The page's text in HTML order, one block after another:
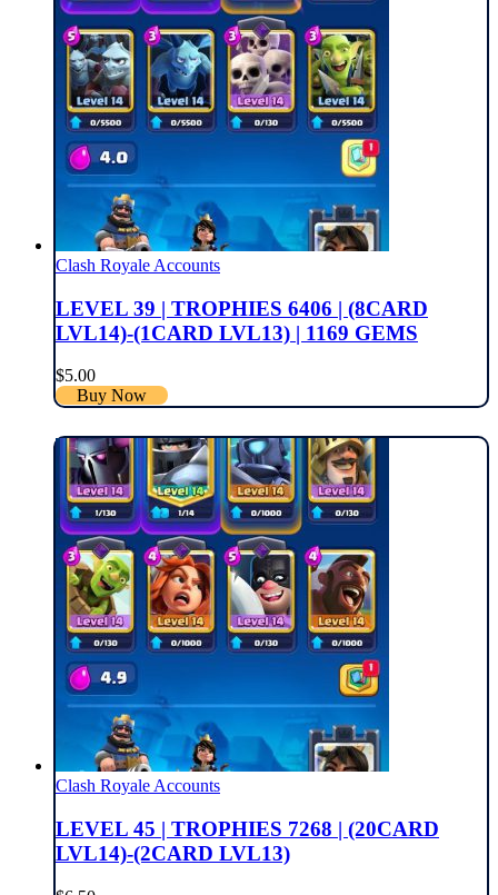
Clash Royale Accounts
LEVEL 39 | TROPHIES 6406 | (8CARD
LVL14)-(1CARD LVL13) | 1169 GEMS
$5.00
Buy Now
Clash Royale Accounts
LEVEL 45 | TROPHIES 7268 | (20CARD
LVL14)-(2CARD LVL13)